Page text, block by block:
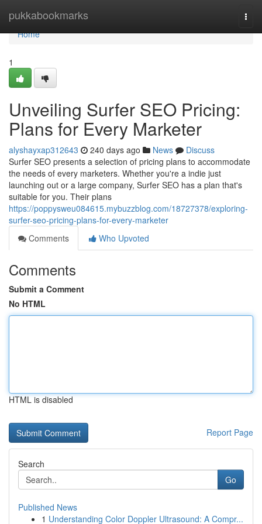
pukkabookmarks
Home
Home
1
Unveiling Surfer SEO Pricing:
Plans for Every Marketer
alyshayxap312643 240 days ago News
Discuss
Surfer SEO presents a selection of pricing plans to accommodate
the needs of every marketers. Whether you're a indie just
launching out or a large company, Surfer SEO has a plan that's
suitable for you. Their plans
https://poppysweu084615.mybuzzblog.com/18727378/exploring-
surfer-seo-pricing-plans-for-every-marketer
Comments
Who Upvoted
Comments
Submit a Comment
No HTML
HTML is disabled
Report Page
Search
Go
Published News
1 Understanding Color Doppler Ultrasound: A Compr...